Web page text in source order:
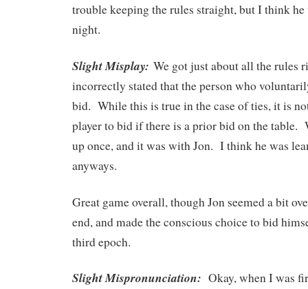
trouble keeping the rules straight, but I think
night.
Slight Misplay: We got just about all the rules
incorrectly stated that the person who
bid. While this is true in the case of ties, it is
player to bid if there is a prior bid on the table.
up once, and it was with Jon. I think he was
anyways.
Great game overall, though Jon seemed a bit
end, and made the conscious choice to bid
third epoch.
Slight Mispronunciation: Okay, when I was